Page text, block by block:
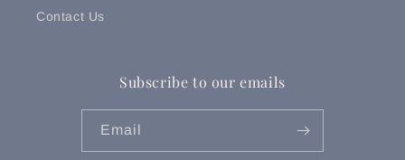
Contact Us
Subscribe to our emails
Email